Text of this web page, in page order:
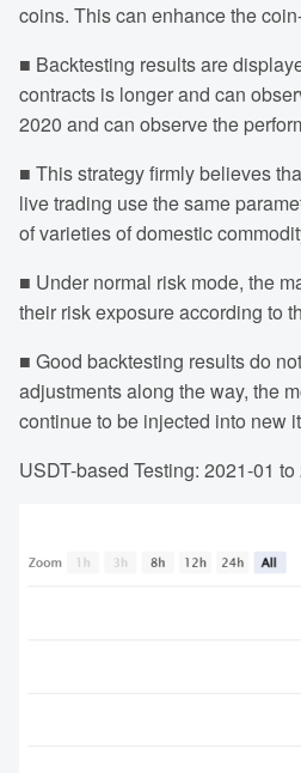
coins. This can enhance the
■ Backtesting results are
contracts is longer and can
2020 and can observe the
■ This strategy firmly believes
live trading use the same
of varieties of domestic
■ Under normal risk mode, the
their risk exposure according to
■ Good backtesting results do
adjustments along the way, the
continue to be injected into new
USDT-based Testing: 2021-01